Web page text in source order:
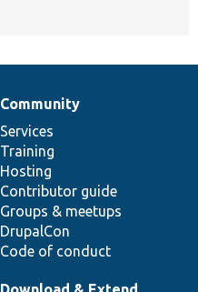
Community
Services
Training
Hosting
Contributor guide
Groups & meetups
DrupalCon
Code of conduct